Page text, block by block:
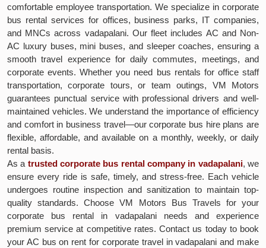
comfortable employee transportation. We specialize in corporate
bus rental services for offices, business parks, IT companies,
and MNCs across vadapalani. Our fleet includes AC and Non-
AC luxury buses, mini buses, and sleeper coaches, ensuring a
smooth travel experience for daily commutes, meetings, and
corporate events. Whether you need bus rentals for office staff
transportation, corporate tours, or team outings, VM Motors
guarantees punctual service with professional drivers and well-
maintained vehicles. We understand the importance of efficiency
and comfort in business travel—our corporate bus hire plans are
flexible, affordable, and available on a monthly, weekly, or daily
rental basis.
As a trusted corporate bus rental company in vadapalani, we
ensure every ride is safe, timely, and stress-free. Each vehicle
undergoes routine inspection and sanitization to maintain top-
quality standards. Choose VM Motors Bus Travels for your
corporate bus rental in vadapalani needs and experience
premium service at competitive rates. Contact us today to book
your AC bus on rent for corporate travel in vadapalani and make